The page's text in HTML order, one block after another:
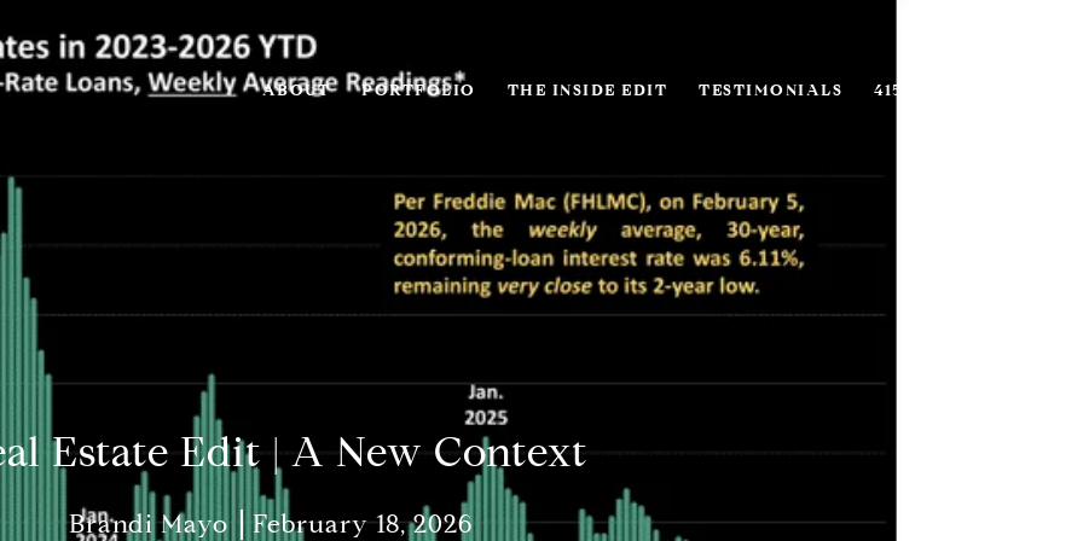
ABOUT PORTFOLIO THE INSIDE EDIT TESTIMONIALS 415.916.1866
Estate Edit | A New Context
Brandi Mayo February 18, 2026